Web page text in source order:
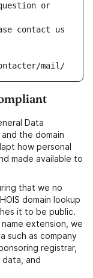
or
contact us
mail/
Data
the domain
how personal
made available to
that we no
domain lookup
it to be public.
extension, we
such as company
registrar,
and